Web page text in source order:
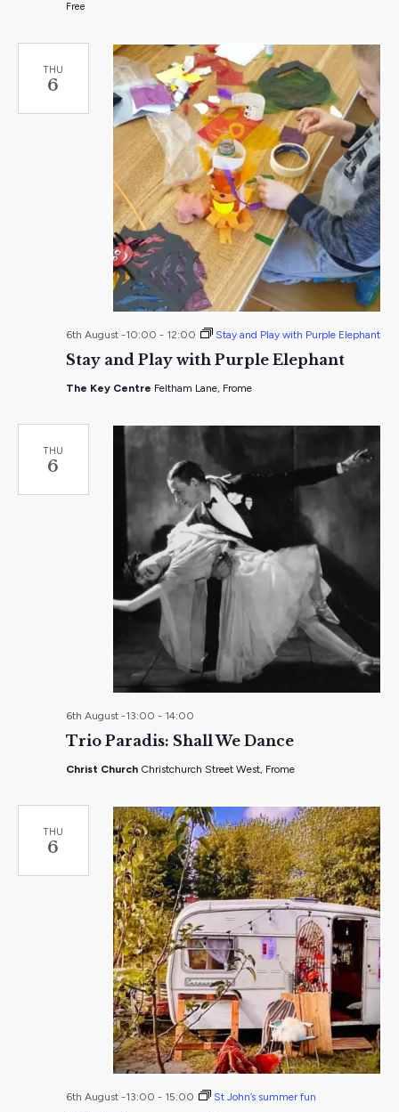
Free
THU
6
Stay and Play with Purple Elephant
6th August -10:00 - 12:00 Stay and Play with Purple Elephant
The Key Centre Feltham Lane, Frome
THU
6
Trio Paradis: Shall We Dance
6th August -13:00 - 14:00
Christ Church Christchurch Street West, Frome
THU
6
6th August -13:00 - 15:00 St John’s summer fun